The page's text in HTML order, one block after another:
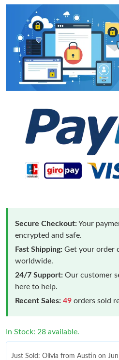
Secure Checkout:Your
encrypted and safe.
Fast Shipping: Get your order
worldwide.
24/7 Support: Our customer
here to help.
Recent Sales: 49 orders sold
In Stock: 28 available.
Just Sold: Olivia from Austin on